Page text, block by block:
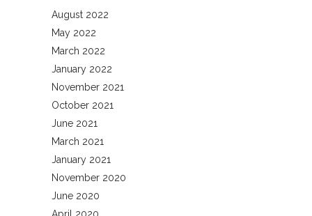
August 2022
May 2022
March 2022
January 2022
November 2021
October 2021
June 2021
March 2021
January 2021
November 2020
June 2020